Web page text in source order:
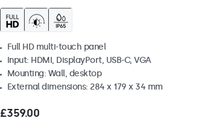
Full HD multi-touch panel
Input: HDMI, DisplayPort, USB-C, VGA
Mounting: Wall, desktop
External dimensions: 284 x 179 x 34 mm
£359.00